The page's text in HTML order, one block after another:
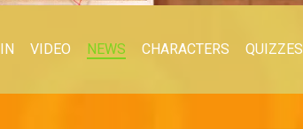
VIDEO NEWS CHARACTERS QUIZZES